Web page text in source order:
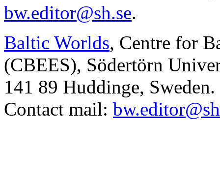
bw.editor@sh.se.
Baltic Worlds, Centre for
(CBEES), Södertörn
141 89 Huddinge, Sweden.
Contact mail: